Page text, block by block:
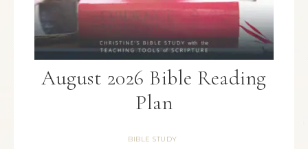
August 2026 Bible Reading
Plan
BIBLE STUDY